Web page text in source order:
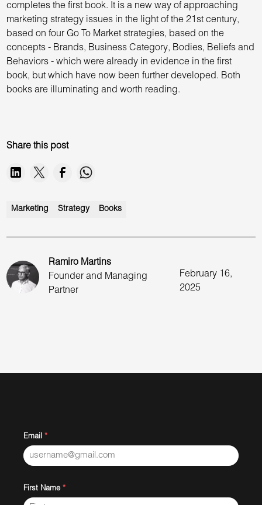
completes the first book. It is a new way of approaching
marketing strategy issues in the light of the 21st century,
based on four Go To Market strategies, based on the
concepts - Brands, Business Category, Bodies, Beliefs and
Behaviors - which were already in evidence in the first
book, but which have now been further developed. Both
books are illuminating and worth reading.
Share this post
Marketing Strategy Books
Ramiro Martins
Founder and Managing
Partner
February 16,
2025
Email *
First Name *